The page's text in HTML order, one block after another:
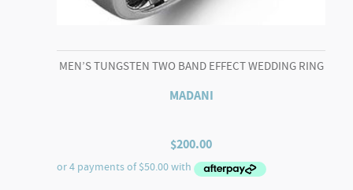
MEN’S TUNGSTEN TWO BAND EFFECT WEDDING RING
MADANI
$200.00